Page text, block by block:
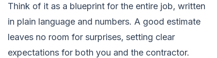
Think of it as a blueprint for the entire job, written
in plain language and numbers. A good estimate
leaves no room for surprises, setting clear
expectations for both you and the contractor.